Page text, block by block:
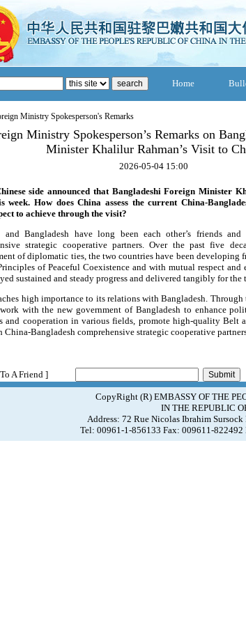
Home
Ministry Spokesperson's Remarks
Ministry Spokesperson’s Remarks on
Minister Khalilur Rahman’s Visit to
2026-05-04 15:00
side announced that Bangladeshi Foreign Minister
week. How does China assess the current China-
to achieve through the visit?
Bangladesh have long been each other’s friends and
strategic cooperative partners. Over the past five
of diplomatic ties, the two countries have been developing
of Peaceful Coexistence and with mutual respect
sustained and steady progress and delivered tangibly for the
high importance to its relations with Bangladesh.
with the new government of Bangladesh to enhance
and cooperation in various fields, promote high-quality Belt
China-Bangladesh comprehensive strategic cooperative
A Friend ]
CopyRight (R) EMBASSY OF THE
IN THE REPUBLIC
Address: 72 Rue Nicolas Ibrahim
Tel: 00961-1-856133 Fax: 009611-